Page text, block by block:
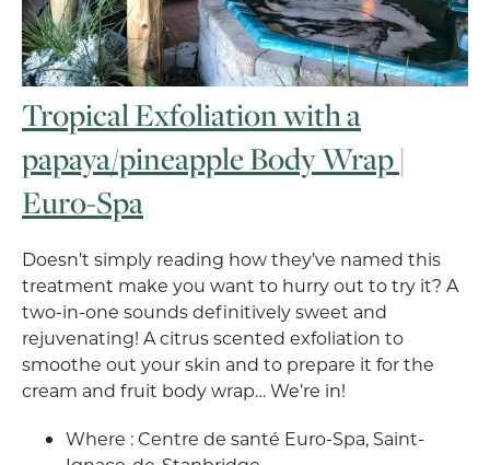
Tropical Exfoliation with a
papaya/pineapple Body Wrap |
Euro-Spa
Doesn’t simply reading how they’ve named this
treatment make you want to hurry out to try it? A
two-in-one sounds definitively sweet and
rejuvenating! A citrus scented exfoliation to
smoothe out your skin and to prepare it for the
cream and fruit body wrap… We’re in!
Where : Centre de santé Euro-Spa, Saint-